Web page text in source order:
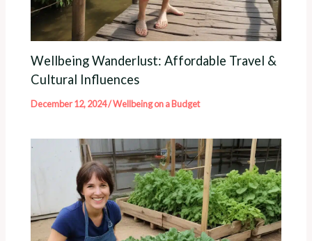
Wellbeing Wanderlust: Affordable Travel &
Cultural Influences
December 12, 2024/Wellbeing on a Budget